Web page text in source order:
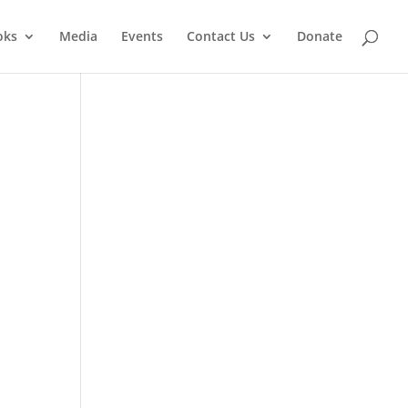
Media Events Contact Us Donate